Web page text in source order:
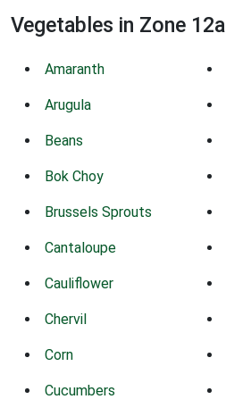
Vegetables in Zone 12a
Amaranth
Arugula
Beans
Bok Choy
Brussels Sprouts
Cantaloupe
Cauliflower
Chervil
Corn
Cucumbers